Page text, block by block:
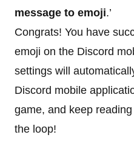
message to emoji.’
Congrats! You have
emoji on the Discord
settings will
Discord mobile
game, and keep
the loop!